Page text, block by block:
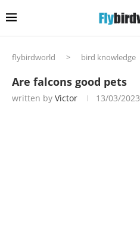
flybirdworld > bird knowledge
Are falcons good pets
written by Victor 13/03/2023